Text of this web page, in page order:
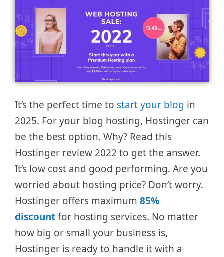
It’s the perfect time to start your blog in
2025. For your blog hosting, Hostinger can
be the best option. Why? Read this
Hostinger review 2022 to get the answer.
It’s low cost and good performing. Are you
worried about hosting price? Don’t worry.
Hostinger offers maximum 85%
discountfor hosting services. No matter
how big or small your business is,
Hostinger is ready to handle it with a